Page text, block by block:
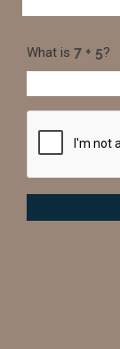
What is ?